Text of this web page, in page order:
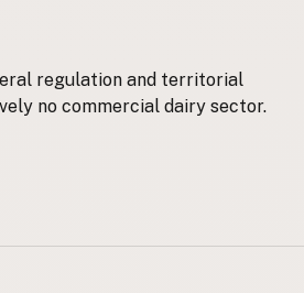
regulation and territorial
no commercial dairy sector.